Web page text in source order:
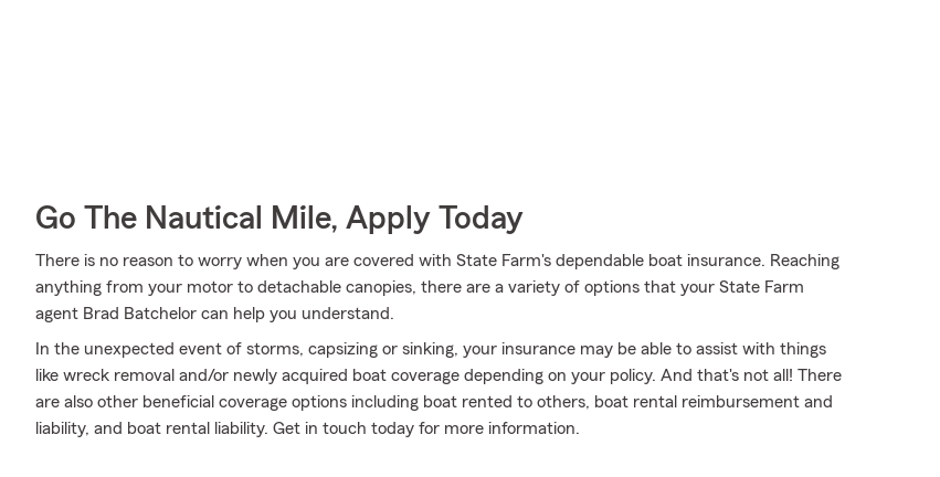
Go The Nautical Mile, Apply Today
There is no reason to worry when you are covered with State Farm's dependable boat insurance. Reaching
anything from your motor to detachable canopies, there are a variety of options that your State Farm
agent Brad Batchelor can help you understand.
In the unexpected event of storms, capsizing or sinking, your insurance may be able to assist with things
like wreck removal and/or newly acquired boat coverage depending on your policy. And that's not all! There
are also other beneficial coverage options including boat rented to others, boat rental reimbursement and
liability, and boat rental liability. Get in touch today for more information.